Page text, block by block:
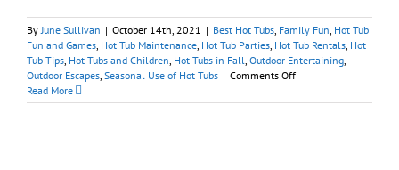
ByJune Sullivan | October 14th, 2021 | Best Hot Tubs, Family Fun, Hot Tub
Fun and Games, Hot Tub Maintenance, Hot Tub Parties, Hot Tub Rentals, Hot
Tub Tips, Hot Tubs and Children, Hot Tubs in Fall, Outdoor Entertaining,
Outdoor Escapes, Seasonal Use of Hot Tubs | Comments Offon
for
Read More